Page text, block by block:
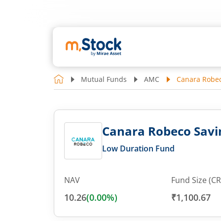
Mutual Funds AMC Canara
Canara Robeco
Low Duration Fund
NAV
10.26(0.00%)
Fund Size
₹1,100.67